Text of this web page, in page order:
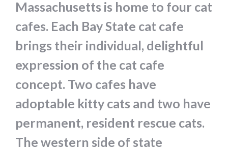
Massachusetts is home to four cat
cafes. Each Bay State cat cafe
brings their individual, delightful
expression of the cat cafe
concept. Two cafes have
adoptable kitty cats and two have
permanent, resident rescue cats.
The western side of state